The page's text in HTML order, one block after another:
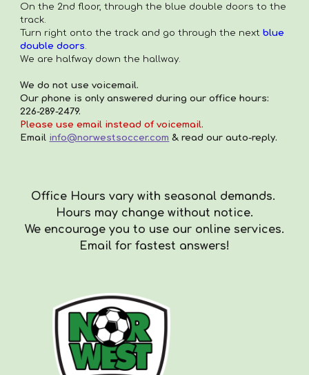
On the 2nd floor, through the blue double doors to the
track.
Turn right onto the track and go through the nextblue
double doors
We are halfway down the hallway.
We do not use voicemail.
Our phone is only answered during our office hours:
226-289-2479.
Please use email instead of voicemail.
Email info@norwestsoccer.com & read our auto-reply.
Office Hours vary with seasonal demands.
Hours may change without notice.
We encourage you to use our online services.
Email for fastest answers!